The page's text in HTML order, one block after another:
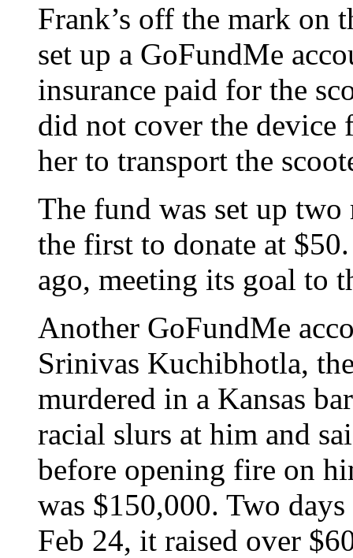
Frank’s off the mark on
set up a GoFundMe
insurance paid for the
did not cover the device
her to transport the
The fund was set up
the first to donate at
ago, meeting its goal to
Another GoFundMe
Srinivas Kuchibhotla,
murdered in a Kansas
racial slurs at him and
before opening fire on
was $150,000. Two
Feb 24, it raised over